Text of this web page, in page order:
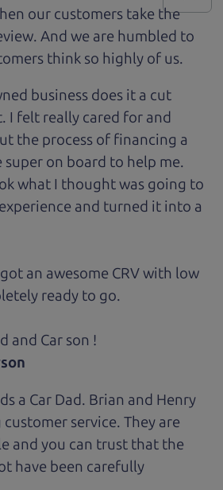
our customers take the
And we are humbled to
think so highly of us.
business does it a cut
I felt really cared for and
the process of financing a
super on board to help me.
what I thought was going to
and turned it into a
an awesome CRV with low
ready to go.
and Car son !
a Car Dad. Brian and Henry
service. They are
and you can trust that the
have been carefully